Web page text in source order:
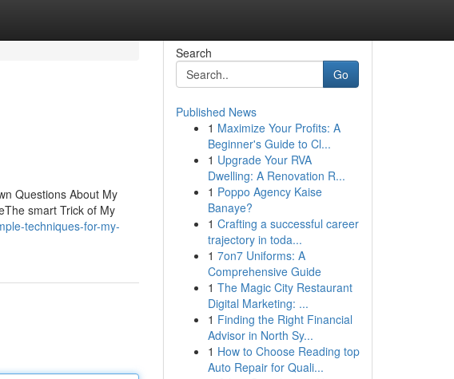
Questions About My
smart Trick of My
techniques-for-my-
Search
Go
Published News
1 Maximize Your Profits: A
Beginner's Guide to Cl...
1 Upgrade Your RVA
Dwelling: A Renovation R...
1 Poppo Agency Kaise
Banaye?
1 Crafting a successful career
trajectory in toda...
1 7on7 Uniforms: A
Comprehensive Guide
1 The Magic City Restaurant
Digital Marketing: ...
1 Finding the Right Financial
Advisor in North Sy...
1 How to Choose Reading top
Auto Repair for Quali...